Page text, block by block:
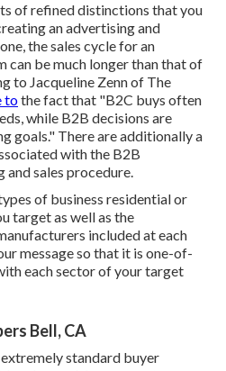
of refined distinctions that you
an advertising and
the sales cycle for an
can be much longer than that of
to Jacqueline Zenn of The
tothe fact that "B2C buys often
while B2B decisions are
goals." There are additionally a
with the B2B
sales procedure.
of business residential or
target as well as the
included at each
message so that it is one-of-
each sector of your target
Bell, CA
standard buyer